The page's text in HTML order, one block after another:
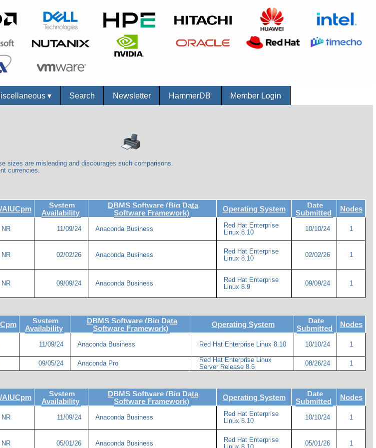
▾ Search Newsletter HammerDB Member Login
sizes are misleading and discourages such comparisons.
currencies.
AIUCpm
System
Availability
DBMS Software (Big Data
Software Framework)
Operating System
Date
Submitted
Nodes
NR 11/09/24 Anaconda Business
Red Hat Enterprise
Linux 8.10
10/10/24 1
NR 02/02/26 Anaconda Business
Red Hat Enterprise
Linux 8.10
02/02/26 1
NR 09/09/24 Anaconda Business
Red Hat Enterprise
Linux 8.9
09/09/24 1
System
Availability
DBMS Software (Big Data
Software Framework)
Operating System
Date
Submitted
Nodes
11/09/24 Anaconda Business Red Hat Enterprise Linux 8.10 10/10/24 1
09/05/24 Anaconda Pro
Red Hat Enterprise Linux
Server Release 8.6
08/26/24 1
AIUCpm
System
Availability
DBMS Software (Big Data
Software Framework)
Operating System
Date
Submitted
Nodes
NR 11/09/24 Anaconda Business
Red Hat Enterprise
Linux 8.10
10/10/24 1
NR 05/01/26 Anaconda Business
Red Hat Enterprise
05/01/26 1